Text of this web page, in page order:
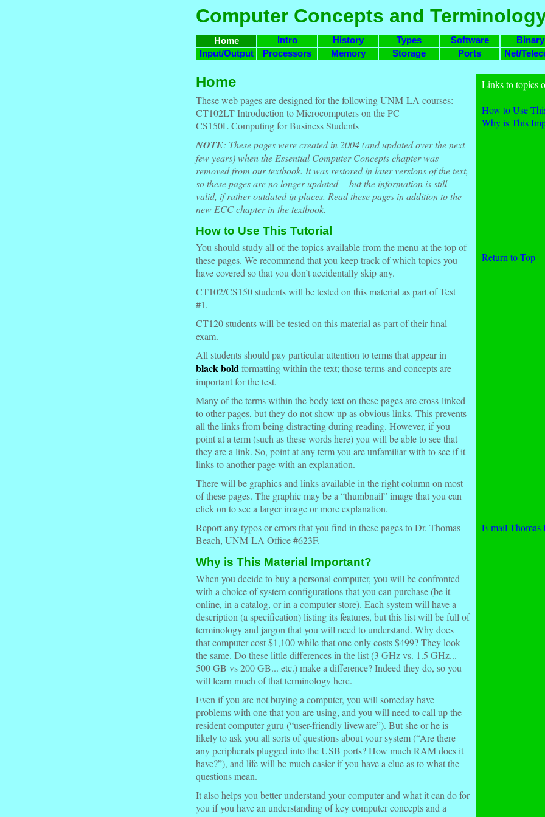
Computer Concepts and
Home Intro History Types Software Binary
Input/Output
Processors Memory Storage Ports Net/
Home
Links to topics
These web pages are designed for the following UNM-LA courses:
CT102LT Introduction to Microcomputers on the PC
CS150L Computing for Business Students
NOTE: These pages were created in 2004 (and updated over the next
few years) when the Essential Computer Concepts chapter was
removed from our textbook. It was restored in later versions of the text,
so these pages are no longer updated -- but the information is still
valid, if rather outdated in places. Read these pages in addition to the
new ECC chapter in the textbook.
How to Use This Tutorial
How to Use
Why is This
You should study all of the topics available from the menu at the top of
these pages. We recommend that you keep track of which topics you
have covered so that you don’t accidentally skip any.
CT102/CS150 students will be tested on this material as part of Test
#1.
CT120 students will be tested on this material as part of their final
exam.
All students should pay particular attention to terms that appear in
black boldformatting within the text; those terms and concepts are
important for the test.
Many of the terms within the body text on these pages are cross-linked
to other pages, but they do not show up as obvious links. This prevents
all the links from being distracting during reading. However, if you
point at a term (such as these words here) you will be able to see that
they are a link. So, point at any term you are unfamiliar with to see if it
links to another page with an explanation.
There will be graphics and links available in the right column on most
of these pages. The graphic may be a “thumbnail” image that you can
click on to see a larger image or more explanation.
Return to Top
Report any typos or errors that you find in these pages to Dr. Thomas
Beach, UNM-LA Office #623F.
Why is This Material Important?
E-mail Thomas
When you decide to buy a personal computer, you will be confronted
with a choice of systemconfigurationsthat you can purchase (be it
online, in a catalog, or in a computer store). Each system will have a
description (a specification) listing its features, but this list will be full of
terminology and jargon that you will need to understand. Why does
that computer cost $1,100 while that one only costs $499? They look
the same. Do these little differences in the list (3 GHz vs. 1.5 GHz...
500 GB vs 200 GB... etc.) make a difference? Indeed they do, so you
will learn much of that terminology here.
Even if you are not buying a computer, you will someday have
problems with one that you are using, and you will need to call up the
resident computer guru (“user-friendly liveware”). But she or he is
likely to ask you all sorts of questions about your system (“Are there
any peripherals plugged into the USB ports? How much RAM does it
have?”), and life will be much easier if you have a clue as to what the
questions mean.
It also helps you better understand your computer and what it can do for
you if you have an understanding of key computer concepts and a